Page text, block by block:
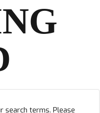
search terms. Please